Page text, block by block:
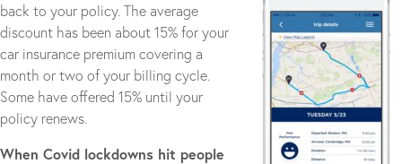
back to your policy. The average
discount has been about 15% for your
car insurance premium covering a
month or two of your billing cycle.
Some have offered 15% until your
policy renews.
When Covid lockdowns hit people